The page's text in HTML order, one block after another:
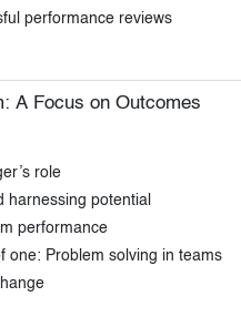
performance reviews
A Focus on Outcomes
role
harnessing potential
performance
one: Problem solving in teams